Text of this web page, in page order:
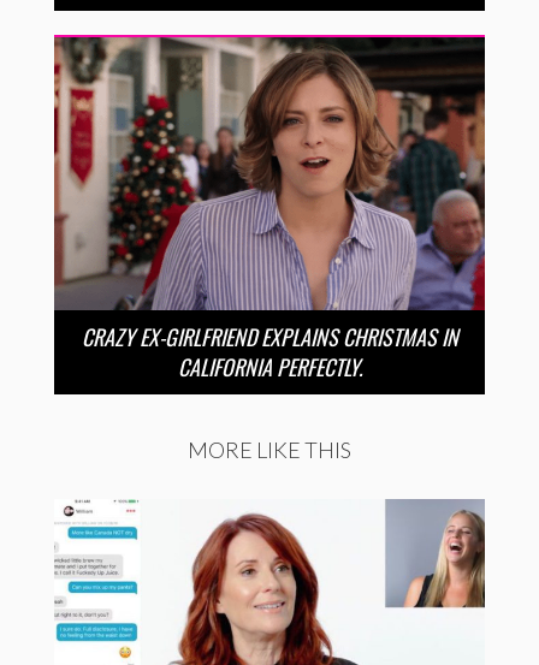
CRAZY EX-GIRLFRIEND EXPLAINS CHRISTMAS IN
CALIFORNIA PERFECTLY.
MORE LIKE THIS